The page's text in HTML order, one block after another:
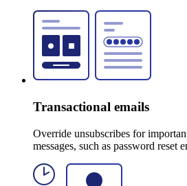
Transactional emails
Override unsubscribes for
messages, such as password reset